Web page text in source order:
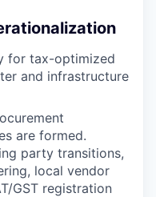
for tax-optimized
and infrastructure
are formed.
party transitions,
local vendor
GST registration